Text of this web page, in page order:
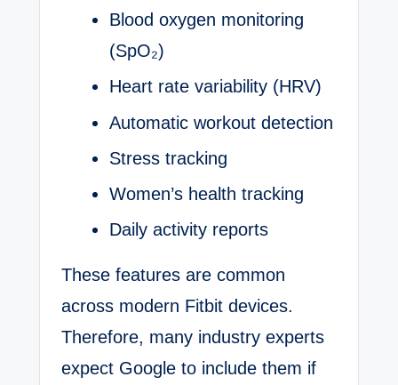
Blood oxygen monitoring
(SpO₂)
Heart rate variability (HRV)
Automatic workout detection
Stress tracking
Women’s health tracking
Daily activity reports
These features are common
across modern Fitbit devices.
Therefore, many industry experts
expect Google to include them if